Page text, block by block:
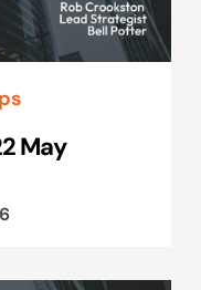
May